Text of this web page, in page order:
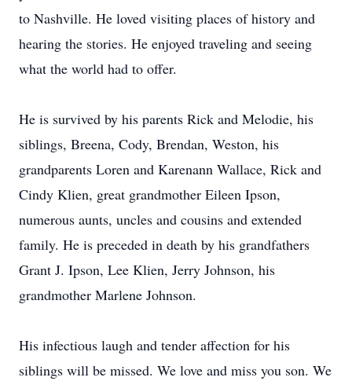
to Nashville. He loved visiting places of history and
hearing the stories. He enjoyed traveling and seeing
what the world had to offer.
He is survived by his parents Rick and Melodie, his
siblings, Breena, Cody, Brendan, Weston, his
grandparents Loren and Karenann Wallace, Rick and
Cindy Klien, great grandmother Eileen Ipson,
numerous aunts, uncles and cousins and extended
family. He is preceded in death by his grandfathers
Grant J. Ipson, Lee Klien, Jerry Johnson, his
grandmother Marlene Johnson.
His infectious laugh and tender affection for his
siblings will be missed. We love and miss you son. We